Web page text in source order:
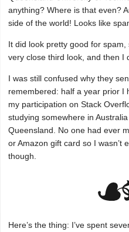
anything? Where is that even?
side of the world! Looks like
It did look pretty good for
very close third look, and then I
I was still confused why they
remembered: half a year prior I
my participation on Stack
studying somewhere in
Queensland. No one had ever
or Amazon gift card so I wasn’t
though.
Here’s the thing: I’ve spent